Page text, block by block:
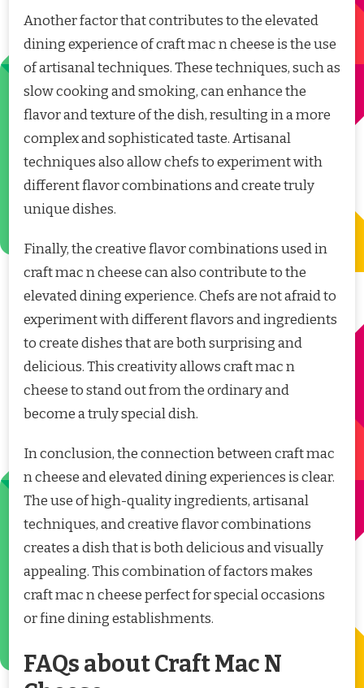
Another factor that contributes to the elevated
dining experience of craft mac n cheese is the use
of artisanal techniques. These techniques, such as
slow cooking and smoking, can enhance the
flavor and texture of the dish, resulting in a more
complex and sophisticated taste. Artisanal
techniques also allow chefs to experiment with
different flavor combinations and create truly
unique dishes.
Finally, the creative flavor combinations used in
craft mac n cheese can also contribute to the
elevated dining experience. Chefs are not afraid to
experiment with different flavors and ingredients
to create dishes that are both surprising and
delicious. This creativity allows craft mac n
cheese to stand out from the ordinary and
become a truly special dish.
In conclusion, the connection between craft mac
n cheese and elevated dining experiences is clear.
The use of high-quality ingredients, artisanal
techniques, and creative flavor combinations
creates a dish that is both delicious and visually
appealing. This combination of factors makes
craft mac n cheese perfect for special occasions
or fine dining establishments.
FAQs about Craft Mac N